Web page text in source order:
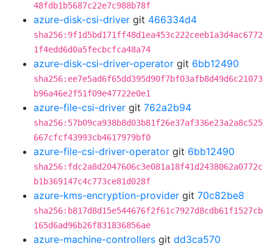
48fdb1b5687c22e7c988b78f
azure-disk-csi-driver git 466334d4
sha256:9f1d5bd171ff48d1ea453c222ceeb1a3d4ac6772
1f4edd6d0a5fecbcfca48a74
azure-disk-csi-driver-operator git 6bb12490
sha256:ee7e5ad6f65dd395d90f7bf03afb8d49d6c21073
b96a46e2f51f09e47722e0e1
azure-file-csi-driver git 762a2b94
sha256:57b09ca938b8d03b81f26e37af336e23a2a8c525
667cfcf43993cb4617979bf0
azure-file-csi-driver-operator git 6bb12490
sha256:fdc2a8d2047606c3e081a18f41d2438062a0772c
b1b369147c4c773ce81d028f
azure-kms-encryption-provider git 70c82be8
sha256:b817d8d15e544676f2f61c7927d8cdb61f1527cb
165d6ad96b26f831836856ae
azure-machine-controllers git dd3ca570